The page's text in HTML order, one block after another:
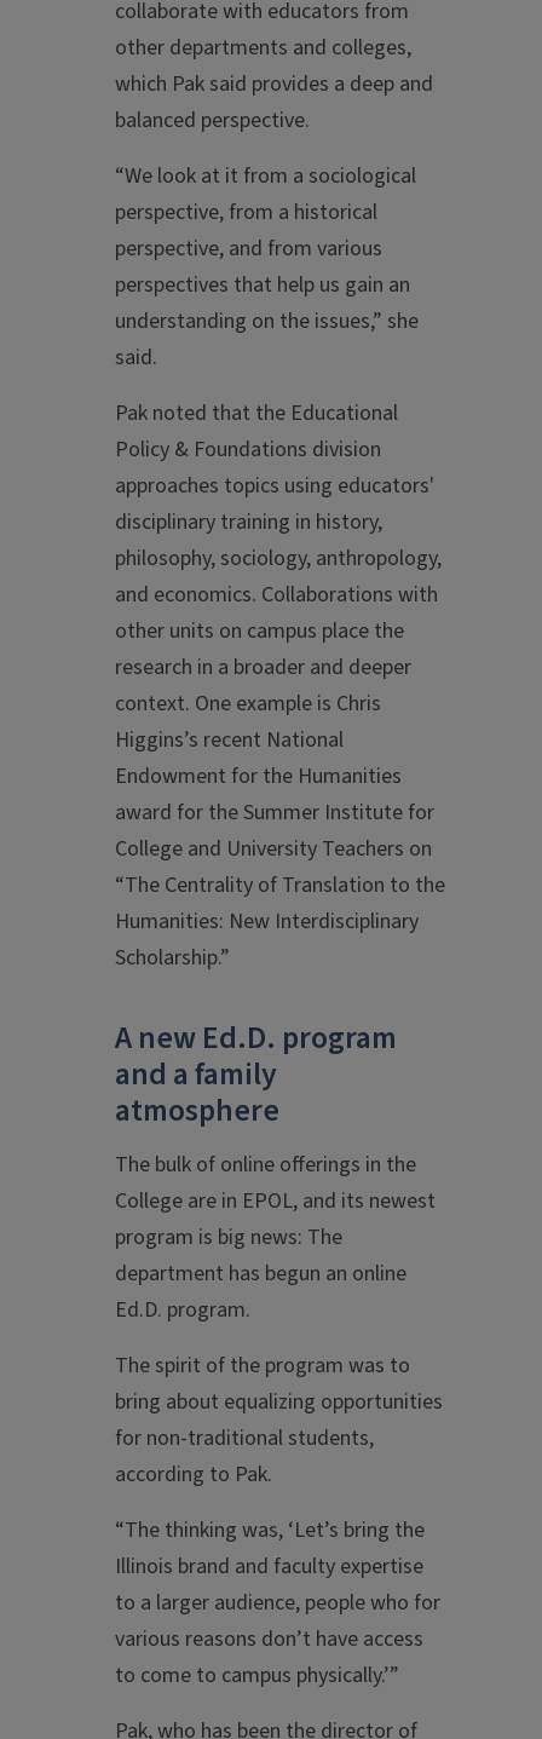
collaborate with educators from
other departments and colleges,
which Pak said provides a deep and
balanced perspective.
“We look at it from a sociological
perspective, from a historical
perspective, and from various
perspectives that help us gain an
understanding on the issues,” she
said.
Pak noted that the Educational
Policy & Foundations division
approaches topics using educators'
disciplinary training in history,
philosophy, sociology, anthropology,
and economics. Collaborations with
other units on campus place the
research in a broader and deeper
context. One example is Chris
Higgins’s recent National
Endowment for the Humanities
award for the Summer Institute for
College and University Teachers on
“The Centrality of Translation to the
Humanities: New Interdisciplinary
Scholarship.”
A new Ed.D. program
and a family
atmosphere
The bulk of online offerings in the
College are in EPOL, and its newest
program is big news: The
department has begun an online
Ed.D. program.
The spirit of the program was to
bring about equalizing opportunities
for non-traditional students,
according to Pak.
“The thinking was, ‘Let’s bring the
Illinois brand and faculty expertise
to a larger audience, people who for
various reasons don’t have access
to come to campus physically.’”
Pak, who has been the director of